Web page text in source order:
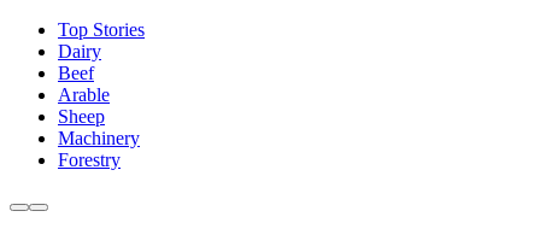
Top Stories
Dairy
Beef
Arable
Sheep
Machinery
Forestry